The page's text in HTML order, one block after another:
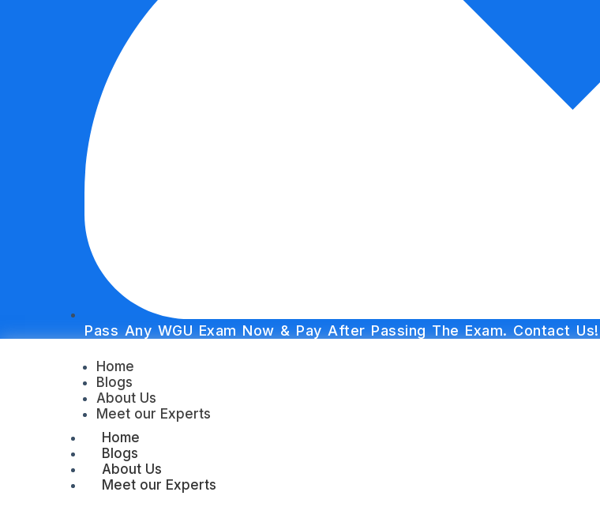
Pass Any WGU Exam Now & Pay After Passing The Exam. Contact Us!
Home
Blogs
About Us
Meet our Experts
Home
Blogs
About Us
Meet our Experts